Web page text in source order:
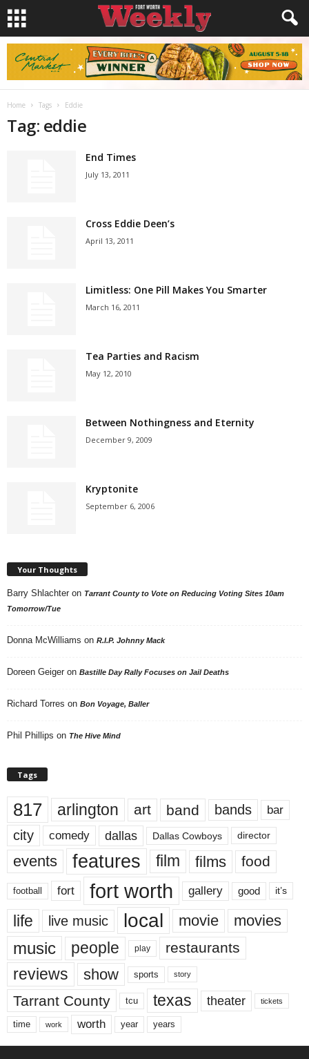
Home Tags Eddie
Tag: eddie
End Times
July 13, 2011
Cross Eddie Deen’s
April 13, 2011
Limitless: One Pill Makes You Smarter
March 16, 2011
Tea Parties and Racism
May 12, 2010
Between Nothingness and Eternity
December 9, 2009
Kryptonite
September 6, 2006
Your Thoughts
Barry Shlachter on Tarrant County to Vote on Reducing Voting Sites 10am
Tomorrow/Tue
Donna McWilliams on R.I.P. Johnny Mack
Doreen Geiger on Bastille Day Rally Focuses on Jail Deaths
Richard Torres on Bon Voyage, Baller
Phil Phillips on The Hive Mind
Tags
817 arlington art band bands bar
city comedy dallas Dallas Cowboys director
events features film films food
football fort fort worth gallery good it’s
life live music local movie movies
music people play restaurants
reviews show sports story
Tarrant County tcu texas theater tickets
time work worth year years